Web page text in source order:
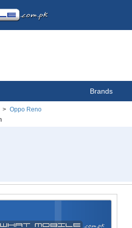
Brands
Oppo Reno